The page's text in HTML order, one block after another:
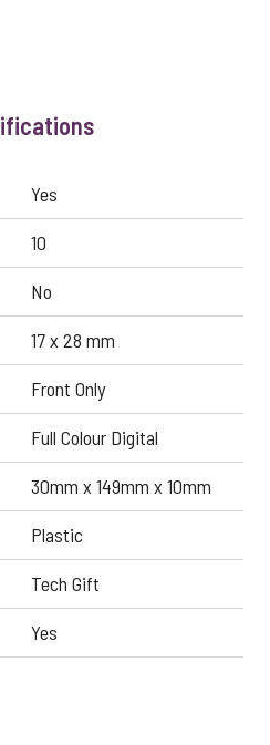
Yes
10
No
17 x 28 mm
Front Only
Full Colour Digital
30mm x 149mm x 10mm
Plastic
Tech Gift
Yes